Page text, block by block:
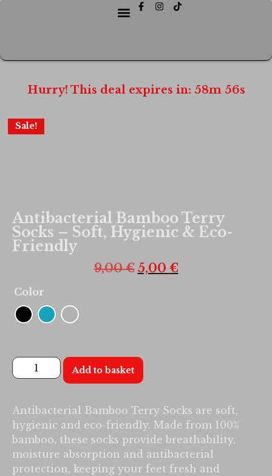
Hurry! This deal expires in: 58m 56s
Sale!
Antibacterial Bamboo Terry
Socks – Soft, Hygienic & Eco-
Friendly
9,00€ 5,00 €
Color
Add to basket
Antibacterial Bamboo Terry Socks are soft,
hygienic and eco-friendly. Made from 100%
bamboo, these socks provide breathability,
moisture absorption and antibacterial
protection, keeping your feet fresh and